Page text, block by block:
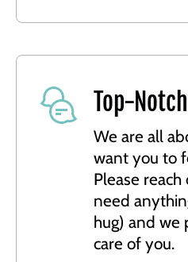
Top-
We are all
want you to
Please
need
hug) and we
care of you.